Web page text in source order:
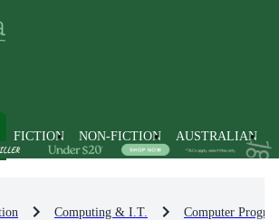
FICTION NON-FICTION AUSTRALIAN
Computing & I.T. Computer